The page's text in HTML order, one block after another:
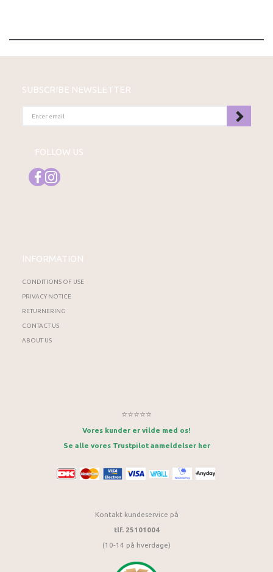
SUBSCRIBE NEWSLETTER
EMAIL
FOLLOW US
INFORMATION
CONDITIONS OF USE
PRIVACY NOTICE
RETURNERING
CONTACT US
ABOUT US
⭐⭐⭐⭐⭐
Vores kunder er vilde med os!
Se alle vores Trustpilot anmeldelser her
Kontakt kundeservice på
tlf. 25101004
(10-14 på hverdage)